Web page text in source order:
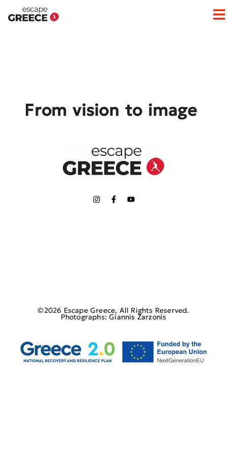
From vision to image
©2026 Escape Greece, All Rights Reserved.
Photographs: Giannis Zarzonis